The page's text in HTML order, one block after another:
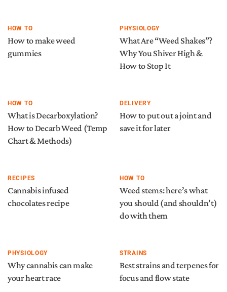
HOW TO
How to make weed
gummies
PHYSIOLOGY
What Are “Weed Shakes”?
Why You Shiver High &
How to Stop It
HOW TO
What is Decarboxylation?
How to Decarb Weed (Temp
Chart & Methods)
DELIVERY
How to put out a joint and
save it for later
RECIPES
Cannabis infused
chocolates recipe
HOW TO
Weed stems: here’s what
you should (and shouldn’t)
do with them
PHYSIOLOGY
Why cannabis can make
your heart race
STRAINS
Best strains and terpenes for
focus and flow state